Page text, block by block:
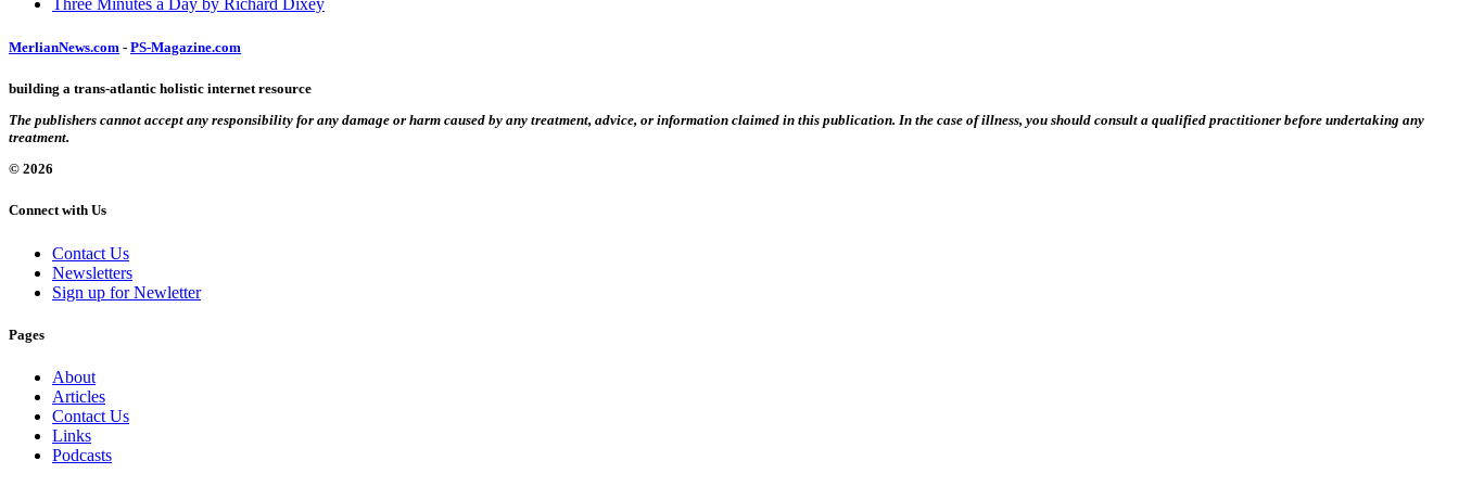
Three Minutes a Day by Richard Dixey
MerlianNews.com - PS-Magazine.com
building a trans-atlantic holistic internet resource
The publishers cannot accept any responsibility for any damage or harm caused by any treatment, advice, or information claimed in this publication. In the case of illness, you should consult a qualified practitioner before undertaking any
treatment.
© 2026
Connect with Us
Contact Us
Newsletters
Sign up for Newletter
Pages
About
Articles
Contact Us
Links
Podcasts